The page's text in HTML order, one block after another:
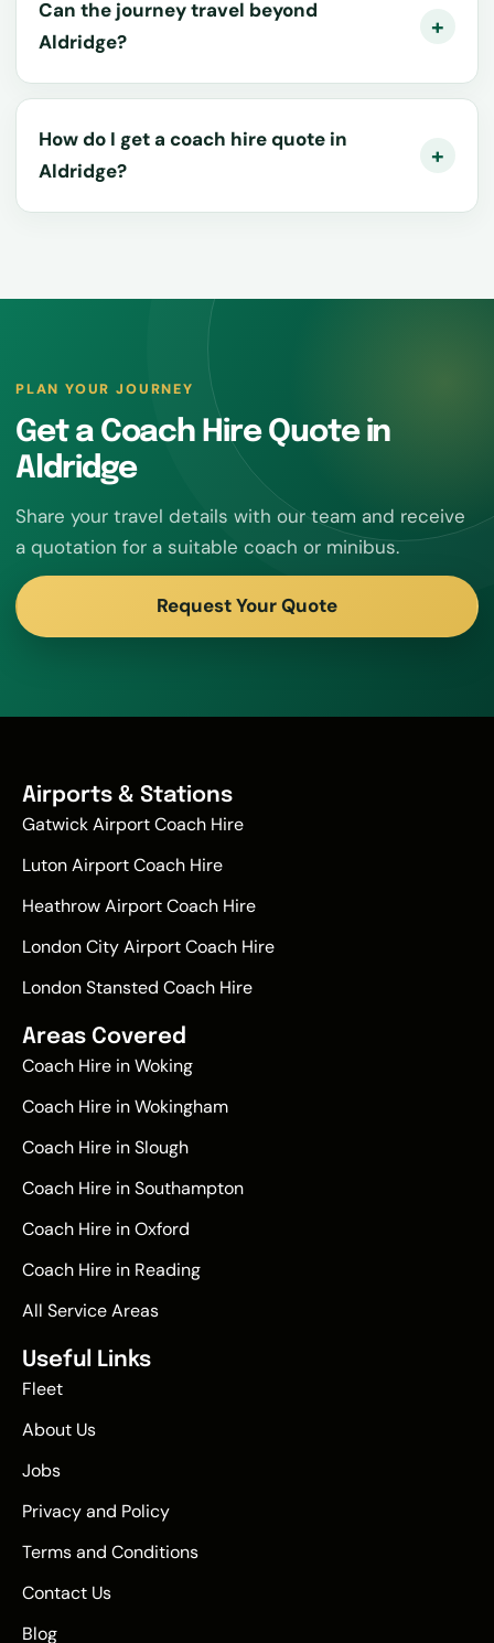
Can the journey travel beyond
Aldridge?
How do I get a coach hire quote in
Aldridge?
PLAN YOUR JOURNEY
Get a Coach Hire Quote in
Aldridge
Share your travel details with our team and receive
a quotation for a suitable coach or minibus.
Request Your Quote
Airports & Stations
Gatwick Airport Coach Hire
Luton Airport Coach Hire
Heathrow Airport Coach Hire
London City Airport Coach Hire
London Stansted Coach Hire
Areas Covered
Coach Hire in Woking
Coach Hire in Wokingham
Coach Hire in Slough
Coach Hire in Southampton
Coach Hire in Oxford
Coach Hire in Reading
All Service Areas
Useful Links
Fleet
About Us
Jobs
Privacy and Policy
Terms and Conditions
Contact Us
Blog